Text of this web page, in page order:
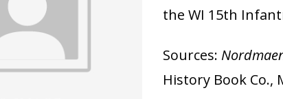
the WI 15th
Sources:
History Book Co.,